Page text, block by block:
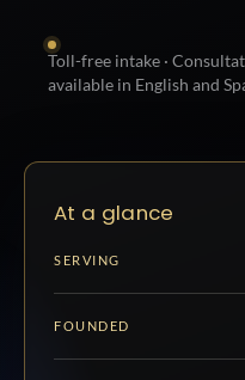
Toll-free intake ·
available in English and
At a glance
SERVING
FOUNDED